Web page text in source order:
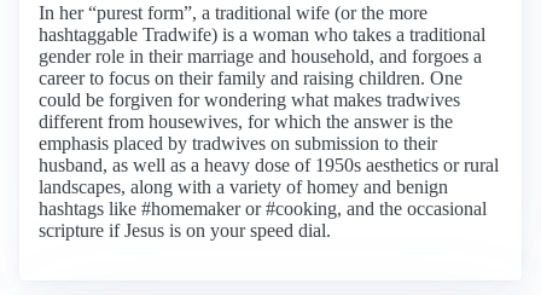
In her “purest form”, a traditional wife (or the more
hashtaggable Tradwife) is a woman who takes a traditional
gender role in their marriage and household, and forgoes a
career to focus on their family and raising children. One
could be forgiven for wondering what makes tradwives
different from housewives, for which the answer is the
emphasis placed by tradwives on submission to their
husband, as well as a heavy dose of 1950s aesthetics or rural
landscapes, along with a variety of homey and benign
hashtags like #homemaker or #cooking, and the occasional
scripture if Jesus is on your speed dial.